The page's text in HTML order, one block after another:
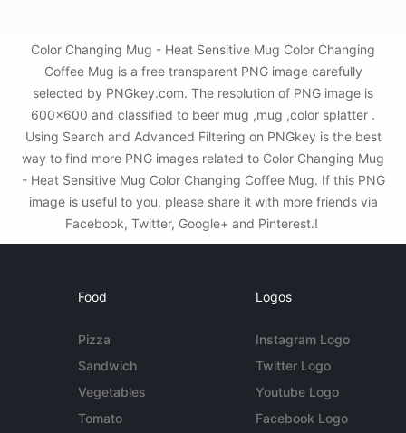
Color Changing Mug - Heat Sensitive Mug Color Changing
Coffee Mug is a free transparent PNG image carefully
selected by PNGkey.com. The resolution of PNG image is
600x600 and classified to beer mug ,mug ,color splatter .
Using Search and Advanced Filtering on PNGkey is the best
way to find more PNG images related to Color Changing Mug
- Heat Sensitive Mug Color Changing Coffee Mug. If this PNG
image is useful to you, please share it with more friends via
Facebook, Twitter, Google+ and Pinterest.!
Food
Pizza
Sandwich
Vegetables
Tomato
Logos
Instagram Logo
Twitter Logo
Youtube Logo
Facebook Logo